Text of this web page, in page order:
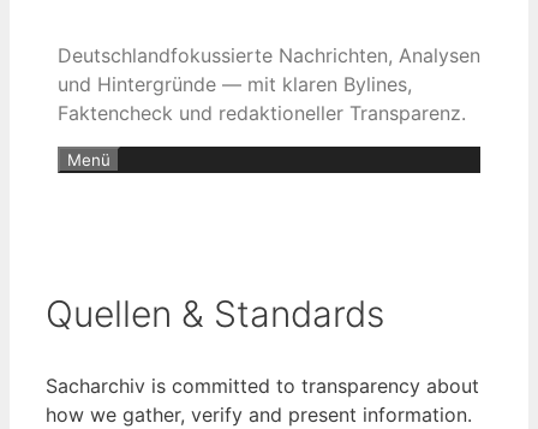
Deutschlandfokussierte Nachrichten, Analysen
und Hintergründe — mit klaren Bylines,
Faktencheck und redaktioneller Transparenz.
Menü
Quellen & Standards
Sacharchiv is committed to transparency about
how we gather, verify and present information.